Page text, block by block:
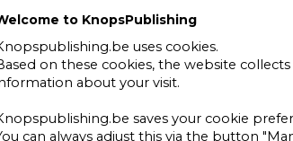
Grensoverschrijdende
fiscaliteit
-
interactief
-
to KnopsPublishing
uses cookies.
on these cookies, the website collects
about your visit.
saves your cookie
can always adjust this via the button